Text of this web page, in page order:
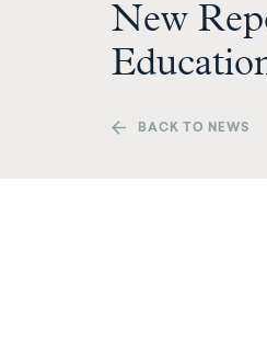
New
BACK TO NEWS